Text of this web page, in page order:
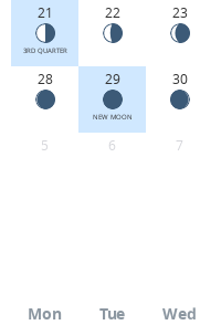
21
3RD QUARTER
22 23
28 29
NEW MOON
30
5 6 7
Mon Tue Wed